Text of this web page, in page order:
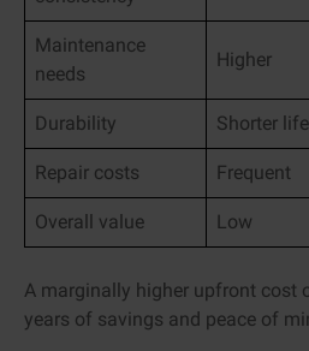
Maintenance
needs
Higher
Durability Shorter
Repair costs Frequent
Overall value Low
A marginally higher upfront cost
years of savings and peace of